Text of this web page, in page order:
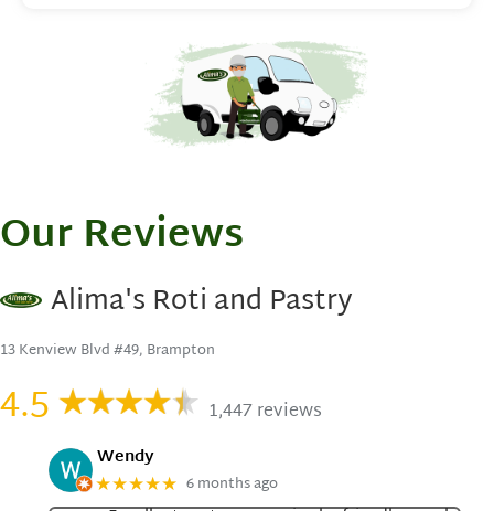
Our Reviews
Alima's Roti and Pastry
13 Kenview Blvd #49, Brampton
4.5 1,447 reviews
Wendy
★★★★★ 6 months ago